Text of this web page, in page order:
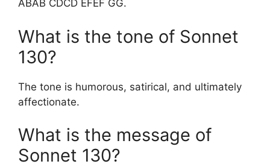
ABAB CDCD EFEF GG.
What is the tone of Sonnet
130?
The tone is humorous, satirical, and ultimately
affectionate.
What is the message of
Sonnet 130?